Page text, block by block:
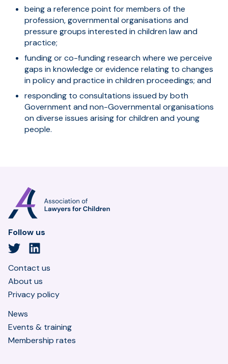
being a reference point for members of the
profession, governmental organisations and
pressure groups interested in children law and
practice;
funding or co-funding research where we perceive
gaps in knowledge or evidence relating to changes
in policy and practice in children proceedings; and
responding to consultations issued by both
Government and non-Governmental organisations
on diverse issues arising for children and young
people.
Lawyers
Follow us
TwitterLinkedIn
Contact us
About us
Privacy policy
News
Events & training
Membership rates